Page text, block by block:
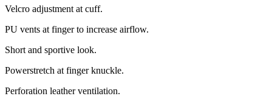
Velcro adjustment at cuff.
PU vents at finger to increase airflow.
Short and sportive look.
Powerstretch at finger knuckle.
Perforation leather ventilation.